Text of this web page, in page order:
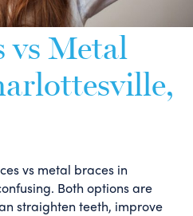
vs Metal
vs metal braces in
Both options are
straighten teeth, improve